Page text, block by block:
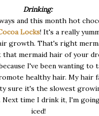
Drinking:
and this month hot
Locks! It's a really
growth. That's right
mermaid hair of your
I've been wanting to
healthy hair. My hair
sure it's the slowest
Next time I drink it, I'm
iced!